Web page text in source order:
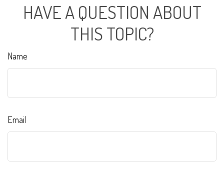
HAVE A QUESTION ABOUT
THIS TOPIC?
Name
Email